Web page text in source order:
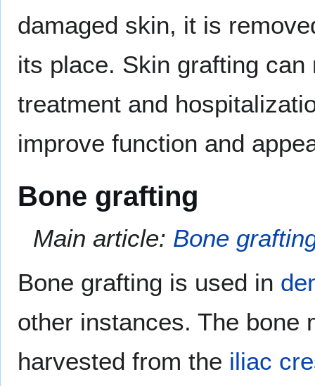
damaged skin, it is
its place. Skin grafting
treatment and
improve function and
Bone grafting
Main article: Bone
Bone grafting is used in
other instances. The bone
harvested from the iliac